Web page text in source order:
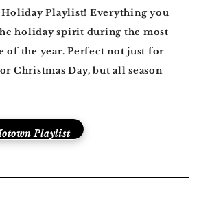
Holiday Playlist! Everything you
holiday spirit during the most
of the year. Perfect not just for
Christmas Day, but all season
Playlist